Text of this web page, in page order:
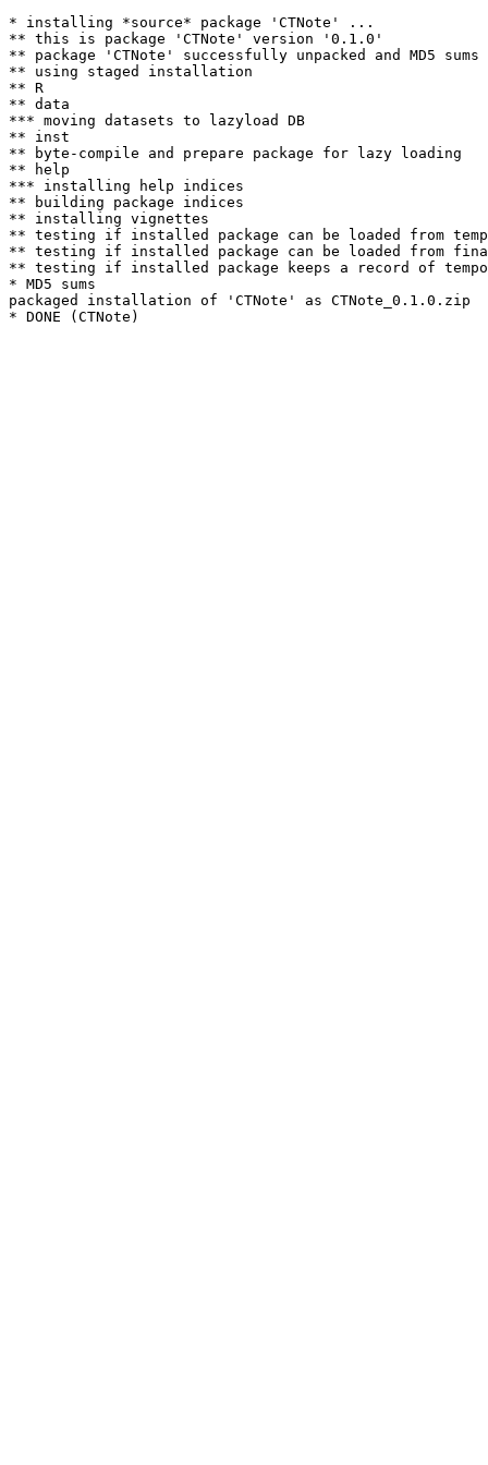
* installing *source* package 'CTNote' ...
** this is package 'CTNote' version '0.1.0'
** package 'CTNote' successfully unpacked and MD5 sums
** using staged installation
** R
** data
*** moving datasets to lazyload DB
** inst
** byte-compile and prepare package for lazy loading
** help
*** installing help indices
** building package indices
** installing vignettes
** testing if installed package can be loaded from
** testing if installed package can be loaded from
** testing if installed package keeps a record of
* MD5 sums
packaged installation of 'CTNote' as CTNote_0.1.0.zip